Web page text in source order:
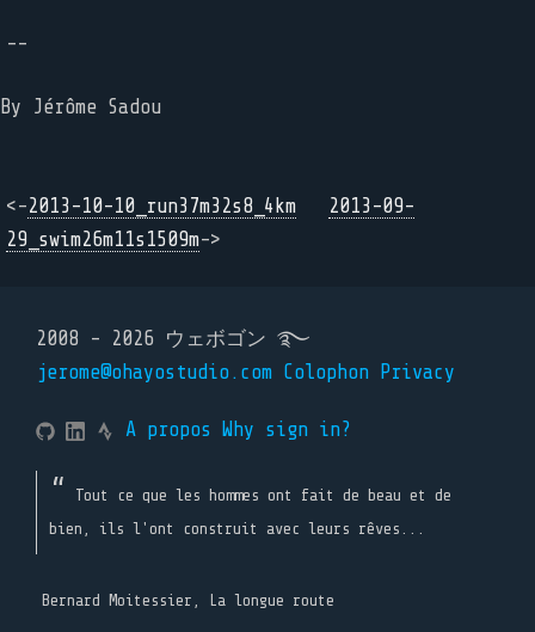
--
By Jérôme Sadou
<-2013-10-10_run37m32s8_4km
2013-09-
29_swim26m11s1509m->
2008 - 2026 ウェボゴン ࿐
jerome@ohayostudio.com Colophon Privacy
A propos Why sign in?
Tout ce que les hommes ont fait de beau et de
bien, ils l'ont construit avec leurs rêves...
Bernard Moitessier, La longue route